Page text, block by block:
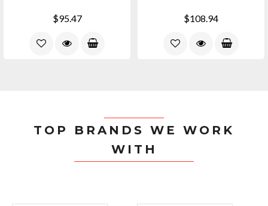
$95.47 $108.94
TOP BRANDS WE WORK
WITH